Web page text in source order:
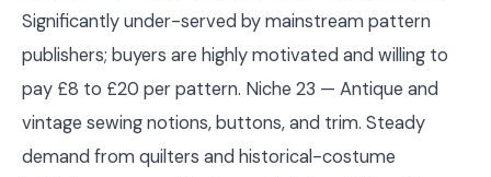
Significantly under-served by mainstream pattern
publishers; buyers are highly motivated and willing to
pay £8 to £20 per pattern. Niche 23 — Antique and
vintage sewing notions, buttons, and trim. Steady
demand from quilters and historical-costume